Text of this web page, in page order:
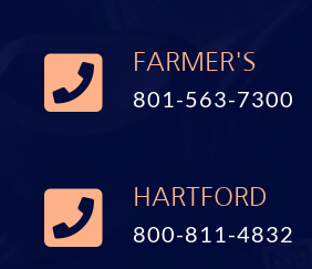
FARMER'S
801-563-7300
HARTFORD
800-811-4832